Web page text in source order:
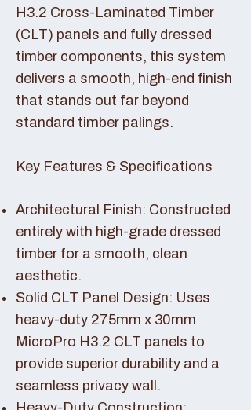
H3.2 Cross-Laminated Timber
(CLT) panels and fully dressed
timber components, this system
delivers a smooth, high-end finish
that stands out far beyond
standard timber palings.
Key Features & Specifications
Architectural Finish: Constructed
entirely with high-grade dressed
timber for a smooth, clean
aesthetic.
Solid CLT Panel Design: Uses
heavy-duty 275mm x 30mm
MicroPro H3.2 CLT panels to
provide superior durability and a
seamless privacy wall.